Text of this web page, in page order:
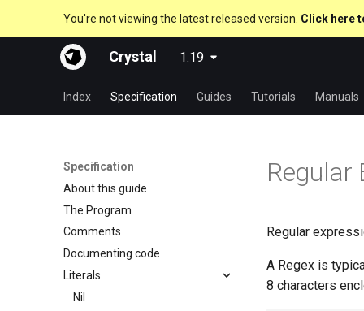
You're not viewing the latest released version. Click here
Crystal 1.19
Index Specification Guides Tutorials Manuals
Specification
About this guide
The Program
Comments
Documenting code
Literals
Nil
Regular
Regular
A Regex is
8 characters